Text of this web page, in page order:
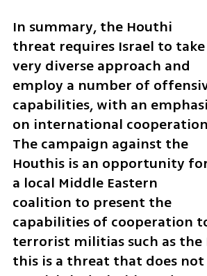
In summary, the Houthi
threat requires Israel to take
very diverse approach and
employ a number of
capabilities, with an
on international
The campaign against the
Houthis is an opportunity
a local Middle Eastern
coalition to present the
capabilities of cooperation
terrorist militias such as the
this is a threat that does not